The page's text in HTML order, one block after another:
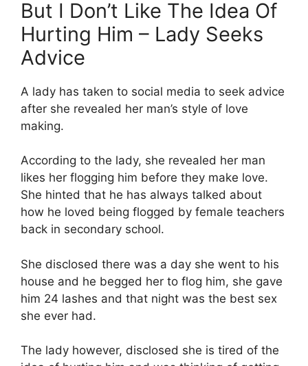
But I Don’t Like The Idea Of
Hurting Him – Lady Seeks
Advice
A lady has taken to social media to seek advice
after she revealed her man’s style of love
making.
According to the lady, she revealed her man
likes her flogging him before they make love.
She hinted that he has always talked about
how he loved being flogged by female teachers
back in secondary school.
She disclosed there was a day she went to his
house and he begged her to flog him, she gave
him 24 lashes and that night was the best sex
she ever had.
The lady however, disclosed she is tired of the